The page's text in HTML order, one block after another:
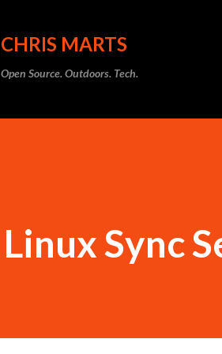
CHRIS MARTS
Open Source. Outdoors. Tech.
Linux Sync